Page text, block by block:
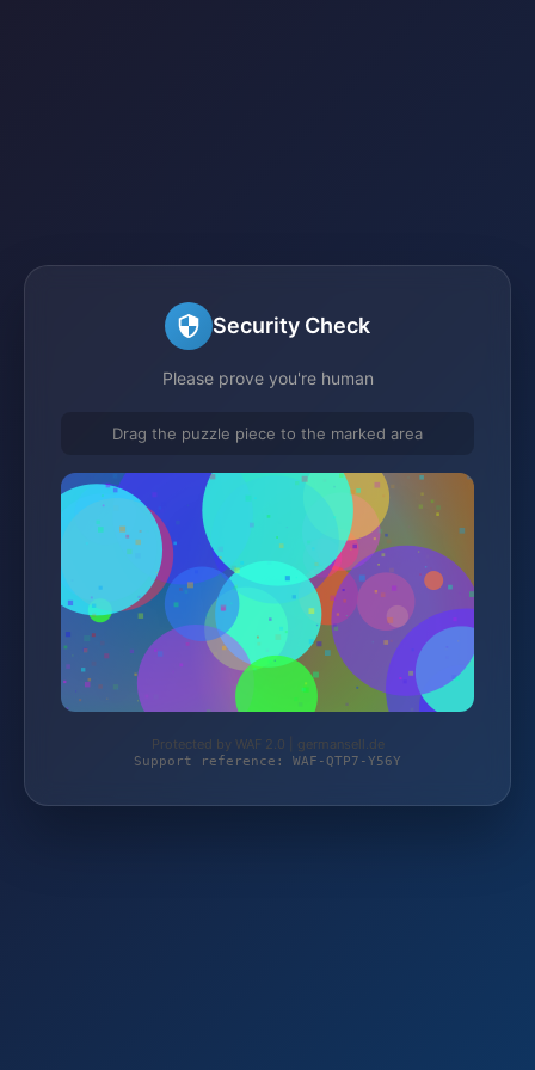
Security Check
Please prove you're human
Drag the puzzle piece to the marked area
Protected by WAF 2.0 | germansell.de
Support reference: WAF-QTP7-Y56Y